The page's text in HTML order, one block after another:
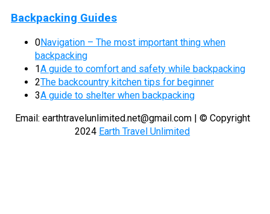
Backpacking Guides
0Navigation – The most important thing when
backpacking
1A guide to comfort and safety while backpacking
2The backcountry kitchen tips for beginner
3A guide to shelter when backpacking
Email: earthtravelunlimited.net@gmail.com| © Copyright
2024 Earth Travel Unlimited